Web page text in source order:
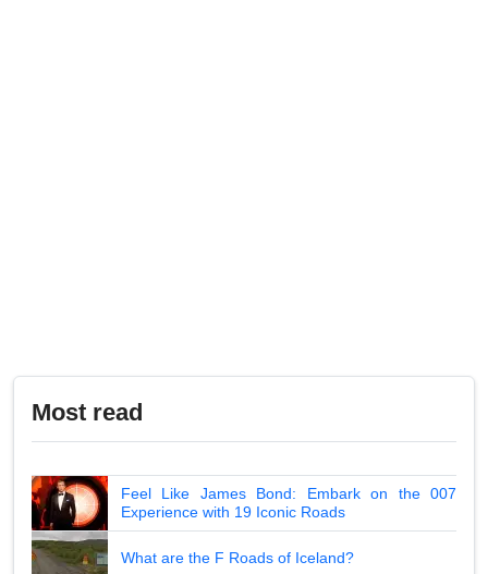
Most read
Feel Like James Bond: Embark on the 007
Experience with 19 Iconic Roads
What are the F Roads of Iceland?